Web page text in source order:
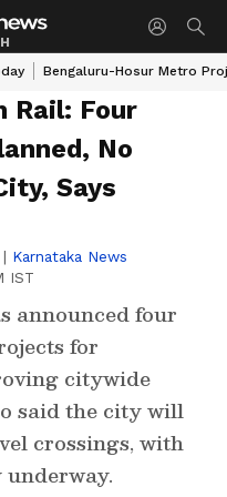
Bengaluru-Hosur Metro
Rail: Four
No
Says
| Karnataka News
IST
announced four
for
citywide
said the city will
crossings, with